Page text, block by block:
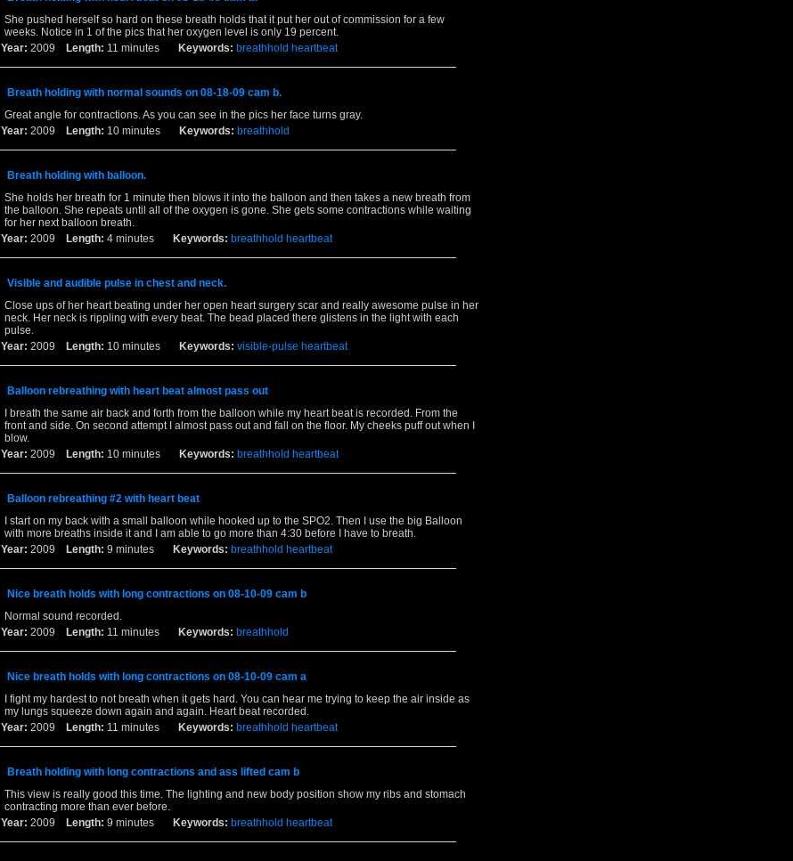
She pushed herself so hard on these breath holds that it put her out of commission for a few
weeks. Notice in 1 of the pics that her oxygen level is only 19 percent.
Year: 2009 Length: 11 minutes Keywords: breathhold heartbeat
Breath holding with normal sounds on 08-18-09 cam b.
Great angle for contractions. As you can see in the pics her face turns gray.
Year: 2009 Length: 10 minutes Keywords: breathhold
Breath holding with balloon.
She holds her breath for 1 minute then blows it into the balloon and then takes a new breath from
the balloon. She repeats until all of the oxygen is gone. She gets some contractions while waiting
for her next balloon breath.
Year: 2009 Length: 4 minutes Keywords: breathhold heartbeat
Visible and audible pulse in chest and neck.
Close ups of her heart beating under her open heart surgery scar and really awesome pulse in her
neck. Her neck is rippling with every beat. The bead placed there glistens in the light with each
pulse.
Year: 2009 Length: 10 minutes Keywords: visible-pulse heartbeat
Balloon rebreathing with heart beat almost pass out
I breath the same air back and forth from the balloon while my heart beat is recorded. From the
front and side. On second attempt I almost pass out and fall on the floor. My cheeks puff out when I
blow.
Year: 2009 Length: 10 minutes Keywords: breathhold heartbeat
Balloon rebreathing #2 with heart beat
I start on my back with a small balloon while hooked up to the SPO2. Then I use the big Balloon
with more breaths inside it and I am able to go more than 4:30 before I have to breath.
Year: 2009 Length: 9 minutes Keywords: breathhold heartbeat
Nice breath holds with long contractions on 08-10-09 cam b
Normal sound recorded.
Year: 2009 Length: 11 minutes Keywords: breathhold
Nice breath holds with long contractions on 08-10-09 cam a
I fight my hardest to not breath when it gets hard. You can hear me trying to keep the air inside as
my lungs squeeze down again and again. Heart beat recorded.
Year: 2009 Length: 11 minutes Keywords: breathhold heartbeat
Breath holding with long contractions and ass lifted cam b
This view is really good this time. The lighting and new body position show my ribs and stomach
contracting more than ever before.
Year: 2009 Length: 9 minutes Keywords: breathhold heartbeat